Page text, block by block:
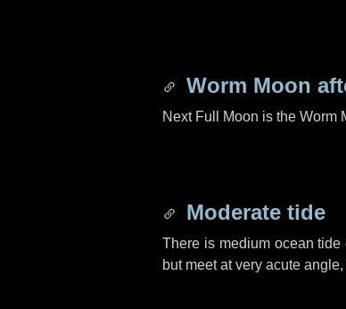
Worm Moon
Next Full Moon is the Worm
Moderate tide
There is medium ocean
but meet at very acute